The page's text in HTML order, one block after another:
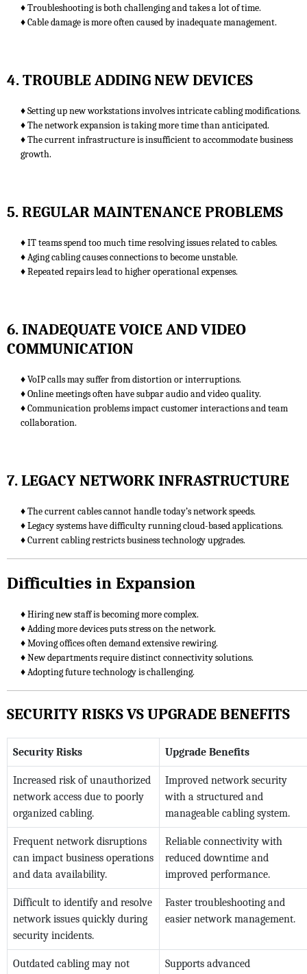
♦ Troubleshooting is both challenging and takes a lot of time.
♦ Cable damage is more often caused by inadequate management.
4. TROUBLE ADDING NEW DEVICES
♦ Setting up new workstations involves intricate cabling modifications.
♦ The network expansion is taking more time than anticipated.
♦ The current infrastructure is insufficient to accommodate business
growth.
5. REGULAR MAINTENANCE PROBLEMS
♦ IT teams spend too much time resolving issues related to cables.
♦ Aging cabling causes connections to become unstable.
♦ Repeated repairs lead to higher operational expenses.
6. INADEQUATE VOICE AND VIDEO
COMMUNICATION
♦ VoIP calls may suffer from distortion or interruptions.
♦ Online meetings often have subpar audio and video quality.
♦ Communication problems impact customer interactions and team
collaboration.
7. LEGACY NETWORK INFRASTRUCTURE
♦ The current cables cannot handle today’s network speeds.
♦ Legacy systems have difficulty running cloud-based applications.
♦ Current cabling restricts business technology upgrades.
Difficulties in Expansion
♦ Hiring new staff is becoming more complex.
♦ Adding more devices puts stress on the network.
♦ Moving offices often demand extensive rewiring.
♦ New departments require distinct connectivity solutions.
♦ Adopting future technology is challenging.
SECURITY RISKS VS UPGRADE BENEFITS
Security Risks Upgrade Benefits
Increased risk of unauthorized
network access due to poorly
organized cabling.
Improved network security
with a structured and
manageable cabling system.
Frequent network disruptions
can impact business operations
and data availability.
Reliable connectivity with
reduced downtime and
improved performance.
Difficult to identify and resolve
network issues quickly during
security incidents.
Faster troubleshooting and
easier network management.
Outdated cabling may not
Supports advanced